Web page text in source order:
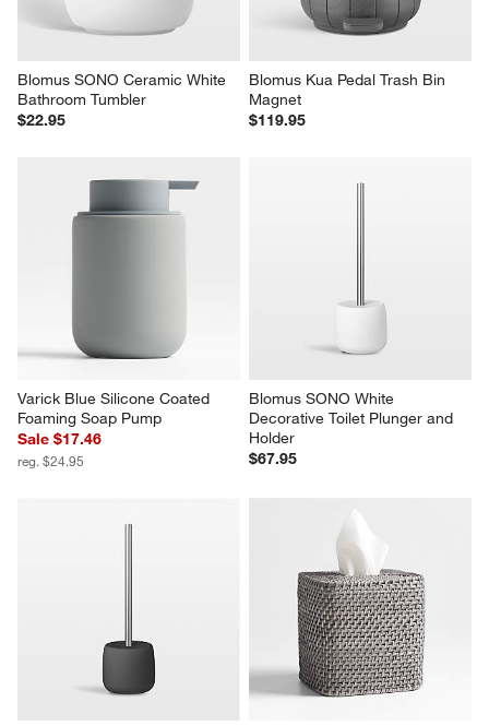
Blomus SONO Ceramic White
Bathroom Tumbler
$22.95
Blomus Kua Pedal Trash Bin
Magnet
$119.95
Varick Blue Silicone Coated
Foaming Soap Pump
Sale $17.46
reg. $24.95
Blomus SONO White
Decorative Toilet Plunger and
Holder
$67.95